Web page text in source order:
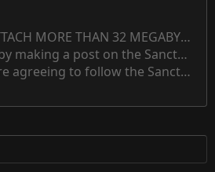
Indent
Outdent
code
Inline spoiler
1
line
Code Countdown timer
Insert
Subscript
Superscript
draft
draft
MORE THAN 32 MEGABYTES
making a post on the Sanctuary
agreeing to follow the Sanctuary